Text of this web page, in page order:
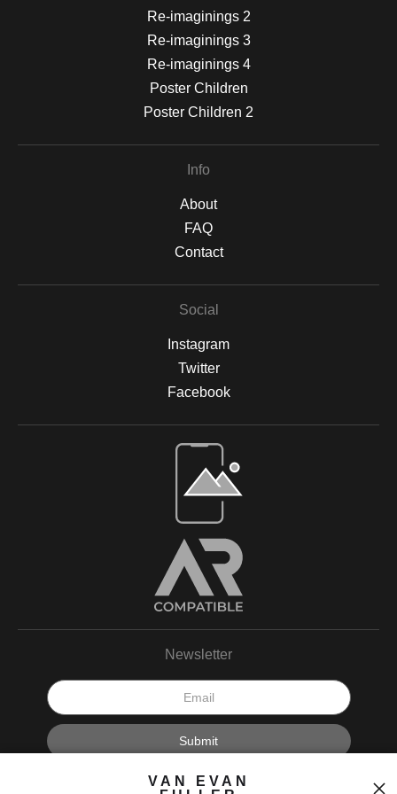
Re-imaginings 2
Re-imaginings 3
Re-imaginings 4
Poster Children
Poster Children 2
Info
About
FAQ
Contact
Social
Instagram
Twitter
Facebook
Open Live Preview AR
Newsletter
I’d like to receive exclusive discounts and the latest information.
VAN EVAN